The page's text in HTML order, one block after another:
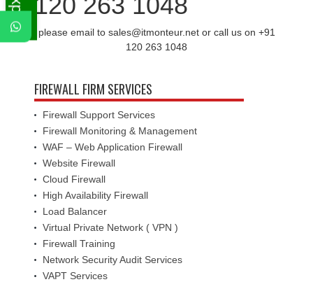
please email to sales@itmonteur.net or call us on +91
120 263 1048
FIREWALL FIRM SERVICES
Firewall Support Services
Firewall Monitoring & Management
WAF – Web Application Firewall
Website Firewall
Cloud Firewall
High Availability Firewall
Load Balancer
Virtual Private Network ( VPN )
Firewall Training
Network Security Audit Services
VAPT Services